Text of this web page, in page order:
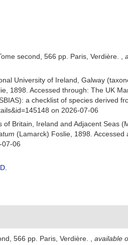
Tome second, 566 pp. Paris, Verdière. ,
University of Ireland, Galway
1898. Accessed through: The UK
a checklist of species derived
on 2026-07-06
Britain, Ireland and Adjacent Seas
(Lamarck) Foslie, 1898. Accessed
07-06
566 pp. Paris, Verdière. available